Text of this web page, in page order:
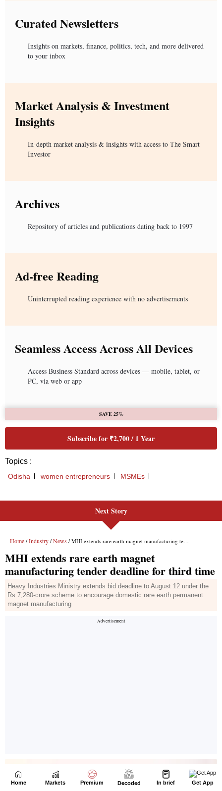
Next Story
Home Markets Premium Decoded In brief Get App